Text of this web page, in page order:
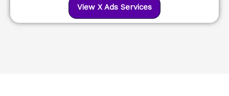
View X Ads Services